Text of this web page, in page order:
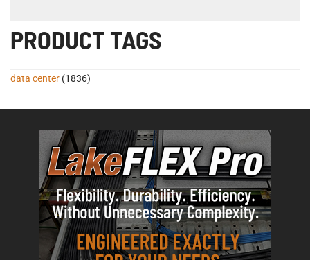
PRODUCT TAGS
data center (1836)